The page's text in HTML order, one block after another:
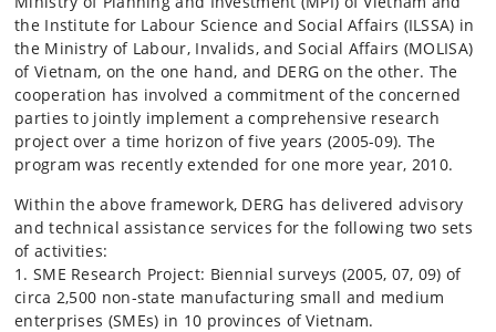
the Institute for Labour Science and Social Affairs (ILSSA) in
the Ministry of Labour, Invalids, and Social Affairs (MOLISA)
of Vietnam, on the one hand, and DERG on the other. The
cooperation has involved a commitment of the concerned
parties to jointly implement a comprehensive research
project over a time horizon of five years (2005-09). The
program was recently extended for one more year, 2010.
Within the above framework, DERG has delivered advisory
and technical assistance services for the following two sets
of activities:
1. SME Research Project: Biennial surveys (2005, 07, 09) of
circa 2,500 non-state manufacturing small and medium
enterprises (SMEs) in 10 provinces of Vietnam.